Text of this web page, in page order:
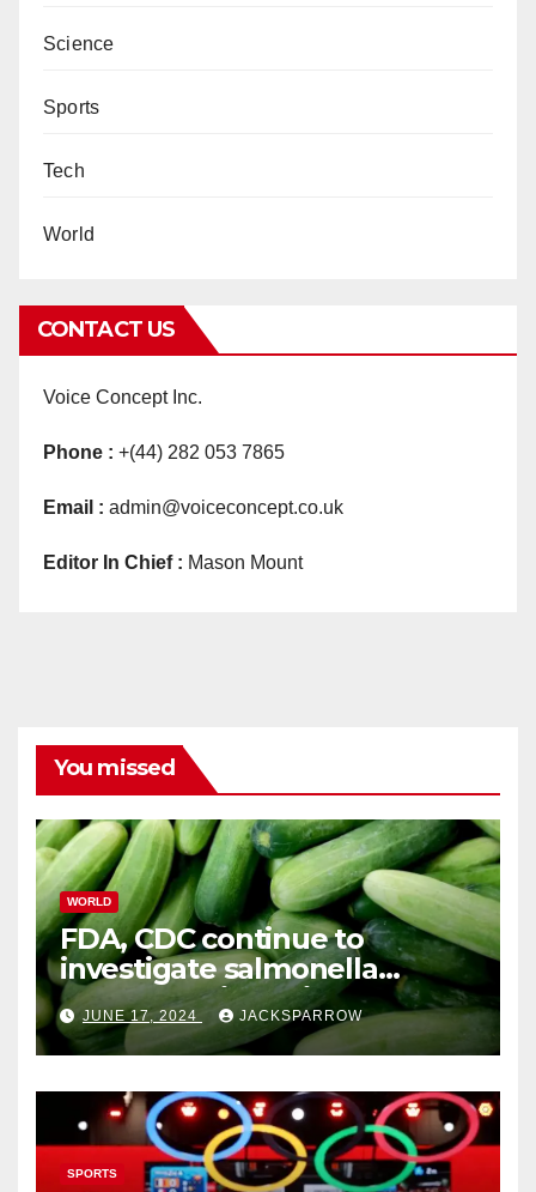
Science
Sports
Tech
World
CONTACT US
Voice Concept Inc.
Phone : +(44) 282 053 7865
Email : admin@voiceconcept.co.uk
Editor In Chief : Mason Mount
You missed
WORLD
FDA, CDC continue to
investigate salmonella
outbreaks likely tied to
cucumbers
JUNE 17, 2024 JACKSPARROW
SPORTS